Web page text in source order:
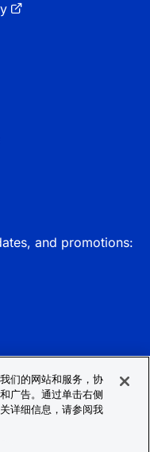
and promotions:
们的网站和服务，协
广告。通过单击右侧
详细信息，请参阅我